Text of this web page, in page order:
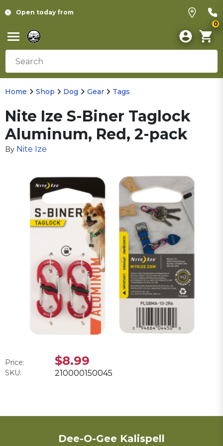
Open today from
0
Home Shop Dog Gear Tags
Nite Ize S-Biner Taglock
Aluminum, Red, 2-pack
By Nite Ize
Price: $8.99
SKU: 210000150045
Dee-O-Gee Kalispell